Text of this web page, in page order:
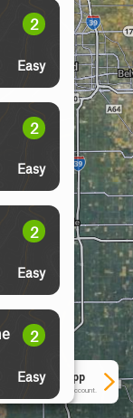
2
Easy
2
Easy
2
Easy
2
Easy
More In The App
sign in or create a free account.